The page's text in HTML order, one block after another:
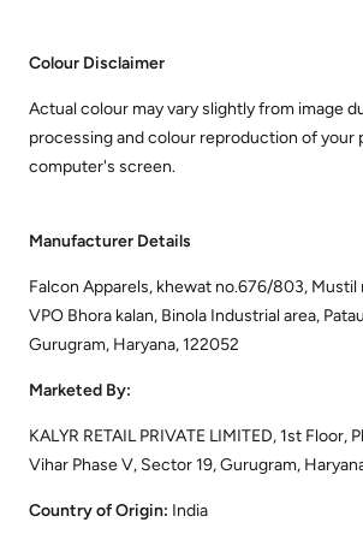
Colour Disclaimer
Actual colour may vary slightly from image
processing and colour reproduction of your
computer's screen.
Manufacturer Details
Falcon Apparels, khewat no.676/803, Mustil
VPO Bhora kalan, Binola Industrial area,
Gurugram, Haryana, 122052
Marketed By:
KALYR RETAIL PRIVATE LIMITED, 1st Floor,
Vihar Phase V, Sector 19, Gurugram,
Country of Origin: India